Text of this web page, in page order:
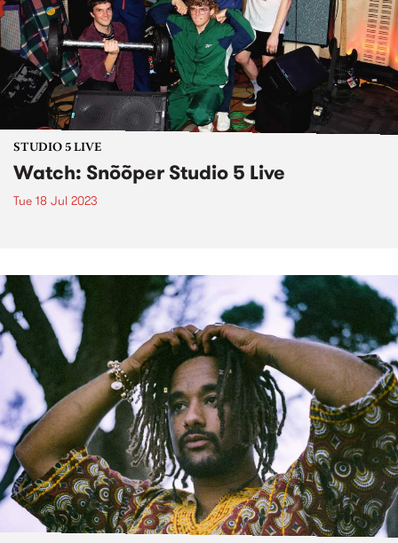
STUDIO 5 LIVE
Watch: Snõõper Studio 5 Live
Tue 18 Jul 2023